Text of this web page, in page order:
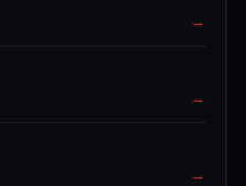
→
→
→